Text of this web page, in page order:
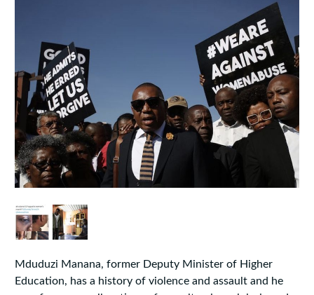
Mduduzi Manana, former Deputy Minister of Higher
Education, has a history of violence and assault and he